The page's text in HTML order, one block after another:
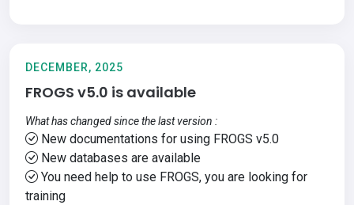
DECEMBER, 2025
FROGS v5.0 is available
What has changed since the last version :
New documentations for using FROGS v5.0
New databases are available
You need help to use FROGS, you are looking for
training